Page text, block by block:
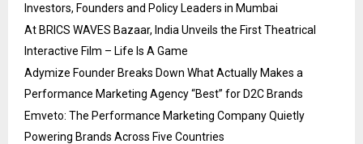
Investors, Founders and Policy Leaders in Mumbai
At BRICS WAVES Bazaar, India Unveils the First Theatrical
Interactive Film – Life Is A Game
Adymize Founder Breaks Down What Actually Makes a
Performance Marketing Agency “Best” for D2C Brands
Emveto: The Performance Marketing Company Quietly
Powering Brands Across Five Countries